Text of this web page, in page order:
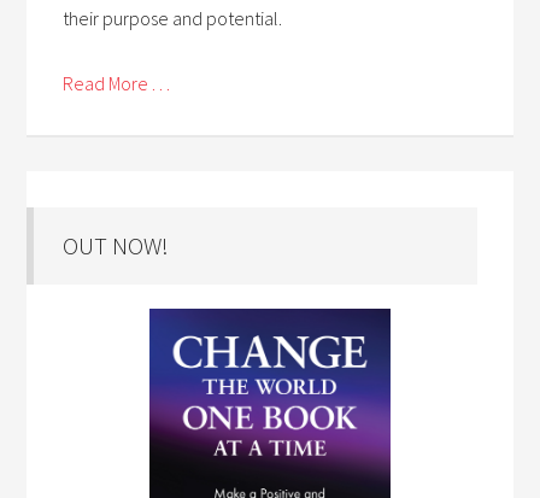
their purpose and potential.
Read More . . .
OUT NOW!